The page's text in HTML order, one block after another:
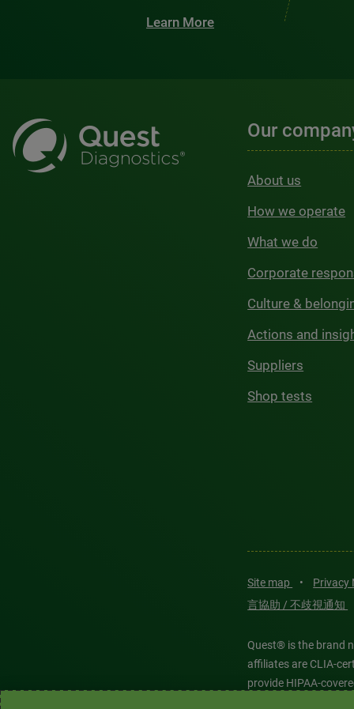
Learn More
Our
About us
How we operate
What we do
Corporate
Culture &
Actions and
Suppliers
Shop tests
Site map • Privacy
言協助 / 不歧視通知
Quest® is the brand
affiliates are CLIA-
provide HIPAA-